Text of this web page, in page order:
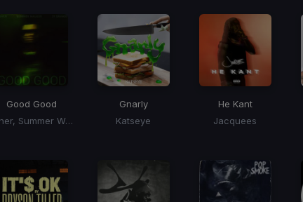
Good Good
Usher, Summer Walker, 21 Savage
Gnarly
Katseye
He Kant
Jacquees